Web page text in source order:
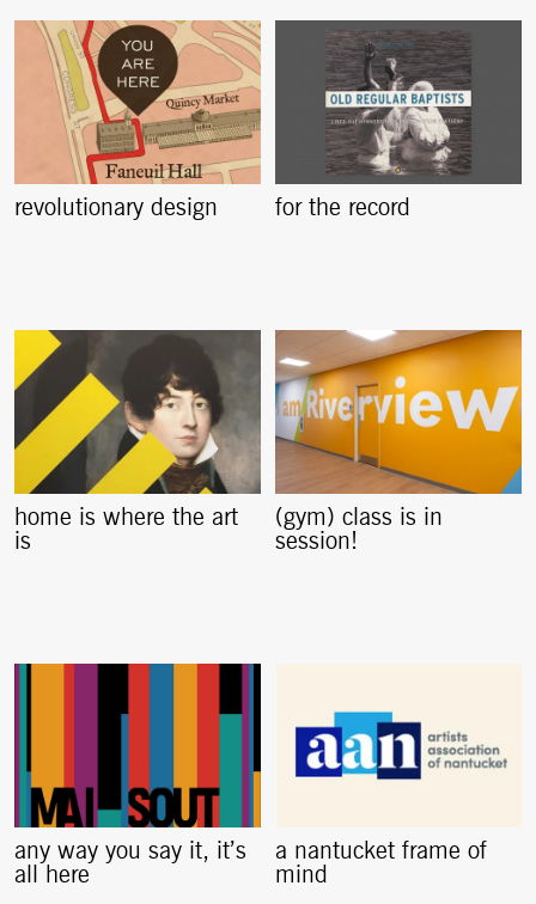
revolutionary design for the record
home is where the art
is
(gym) class is in
session!
any way you say it, it’s
all here
a nantucket frame of
mind